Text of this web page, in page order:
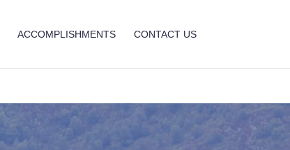
ACCOMPLISHMENTS CONTACT US